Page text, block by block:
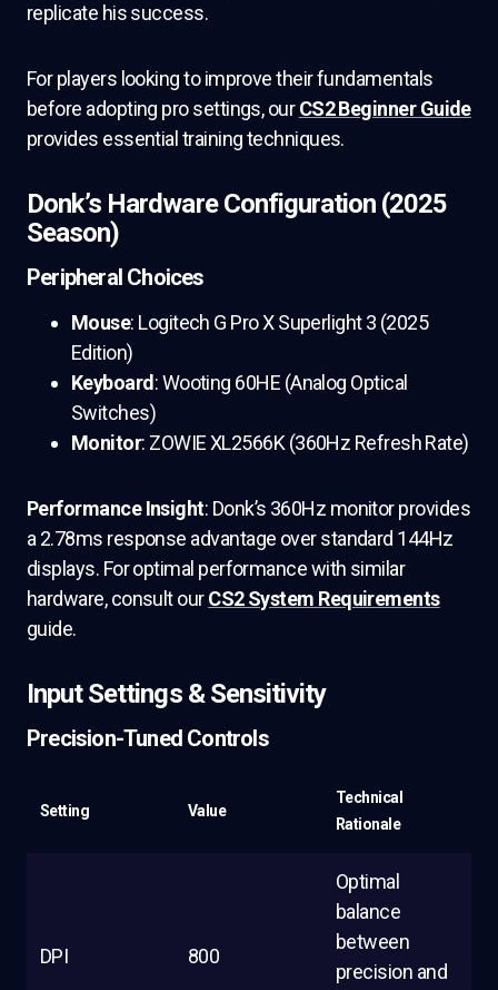
replicate his success.
For players looking to improve their fundamentals
before adopting pro settings, ourCS2 Beginner Guide
provides essential training techniques.
Donk’s Hardware Configuration (2025
Season)
Peripheral Choices
Mouse: Logitech G Pro X Superlight 3 (2025
Edition)
Keyboard : Wooting 60HE (Analog Optical
Switches)
Monitor: ZOWIE XL2566K (360Hz Refresh Rate)
Performance Insight: Donk’s 360Hz monitor provides
a 2.78ms response advantage over standard 144Hz
displays. For optimal performance with similar
hardware, consult ourCS2 System Requirements
guide.
Input Settings & Sensitivity
Precision-Tuned Controls
Setting Value
Technical
Rationale
DPI 800
Optimal
balance
between
precision and